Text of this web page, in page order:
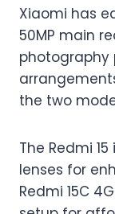
Xiaomi has
50MP main
photography
the two
The Redmi
lenses for
Redmi 15C